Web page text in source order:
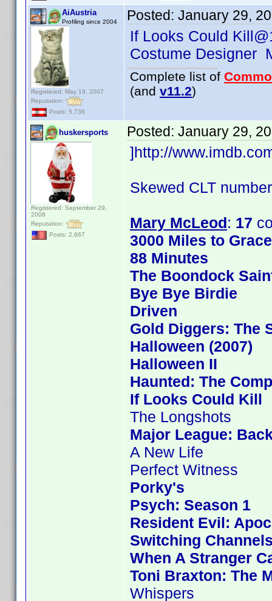
AiAustria
Profiling since 2004
Registered: May 19, 2007
Reputation:
Posts: 5,736
Posted: January 29,
If Looks Could
Costume Designer
Complete list of
(and v11.2)
huskersports
Registered: September 29,
2008
Reputation:
Posts: 2,667
Posted: January 29,
]http://
Skewed CLT
Mary McLeod: 17
3000 Miles to
88 Minutes
The Boondock
Bye Bye Birdie
Driven
Gold Diggers: The
Halloween (2007)
Halloween II
Haunted: The
If Looks Could Kill
The Longshots
Major League:
A New Life
Perfect Witness
Porky's
Psych: Season 1
Resident Evil:
Switching
When A Stranger
Toni Braxton: The
Whispers